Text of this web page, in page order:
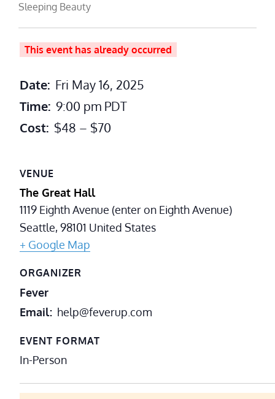
Sleeping Beauty
This event has already occurred
Date: Fri May 16, 2025
Time: 9:00 pm PDT
Cost: $48 – $70
VENUE
The Great Hall
1119 Eighth Avenue (enter on Eighth Avenue)
Seattle,98101 United States
+ Google Map
ORGANIZER
Fever
Email help@feverup.com
EVENT FORMAT
In-Person